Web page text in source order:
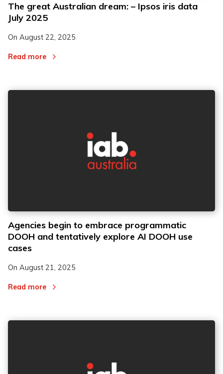
The great Australian dream: – Ipsos iris data
July 2025
On August 22, 2025
Read more
Agencies begin to embrace programmatic
DOOH and tentatively explore AI DOOH use
cases
On August 21, 2025
Read more